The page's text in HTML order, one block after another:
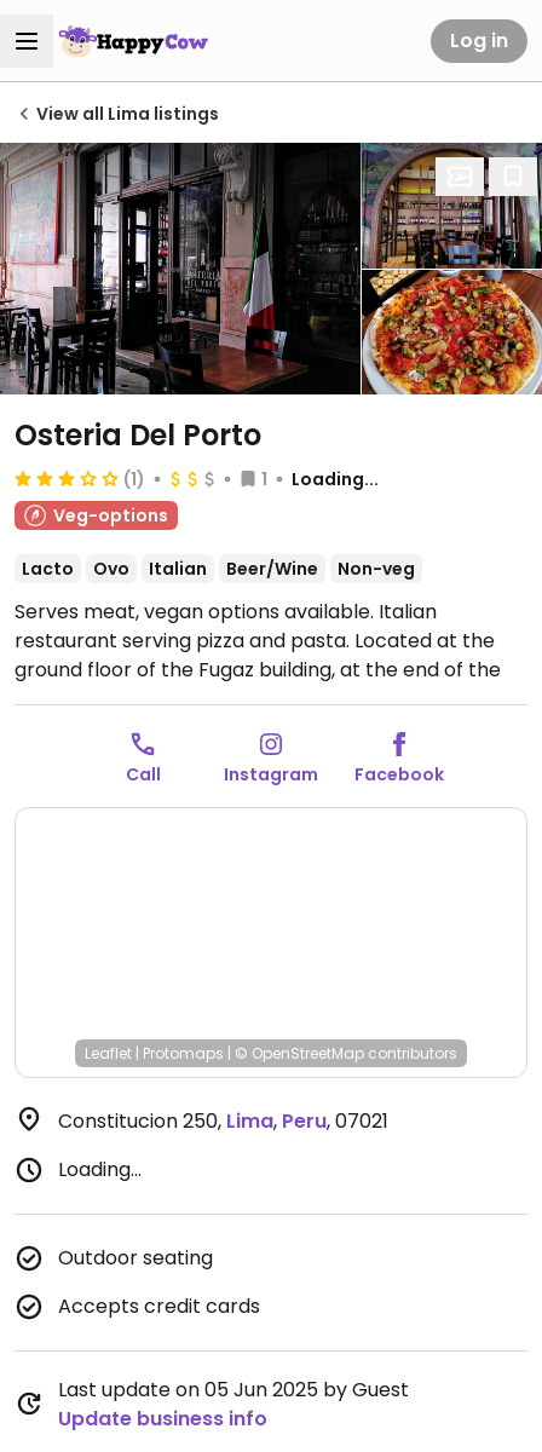
Log in
View all Lima listings
Osteria Del Porto
(1) 1
Loading...
Veg-options
Lacto Ovo Italian Beer/Wine Non-veg
Serves meat, vegan options available. Italian
restaurant serving pizza and pasta. Located at the
ground floor of the Fugaz building, at the end of the
passage. As of Nov. 2023, vegan choices in this area
are very limited. This restaurant vegans can order the
penne alla arrabbiata, the pizza 'la granja' or garlic
bread. Double-check that they don't add non-vegan
cheese when ordering, just in case.Open Tue-Sun
Call Instagram Facebook
Leaflet | Protomaps | © OpenStreetMap contributors
Constitucion 250, Lima, Peru,07021
Loading...
Outdoor seating
Accepts credit cards
Last update on 05 Jun 2025 by Guest
Update business info